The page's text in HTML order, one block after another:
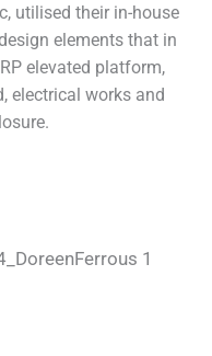
utilised their in-house
elements that in
elevated platform,
electrical works and